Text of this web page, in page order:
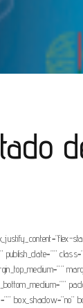
box_shadow=”no”